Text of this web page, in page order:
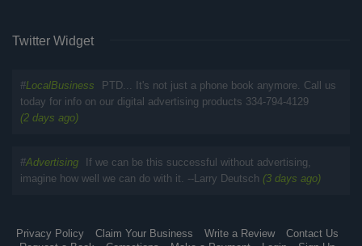
Twitter Widget
#LocalBusiness
PTD... It's not just a phone book anymore. Call us
today for info on our digital advertising products 334-794-4129
(2 days ago)
#Advertising
If we can be this successful without advertising,
imagine how well we can do with it. --Larry Deutsch (3 days ago)
Privacy Policy Claim Your Business Write a Review
Contact Us